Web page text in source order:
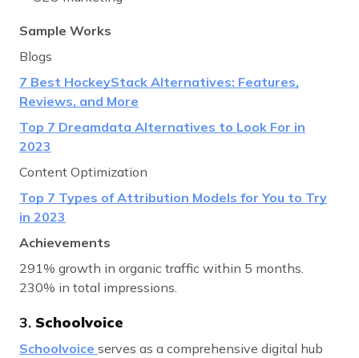
Sample Works
Blogs
7 Best HockeyStack Alternatives: Features,
Reviews, and More
Top 7 Dreamdata Alternatives to Look For in
2023
Content Optimization
Top 7 Types of Attribution Models for You to Try
in 2023
Achievements
291% growth in organic traffic within 5 months.
230% in total impressions.
3. Schoolvoice
Schoolvoice serves as a comprehensive digital hub